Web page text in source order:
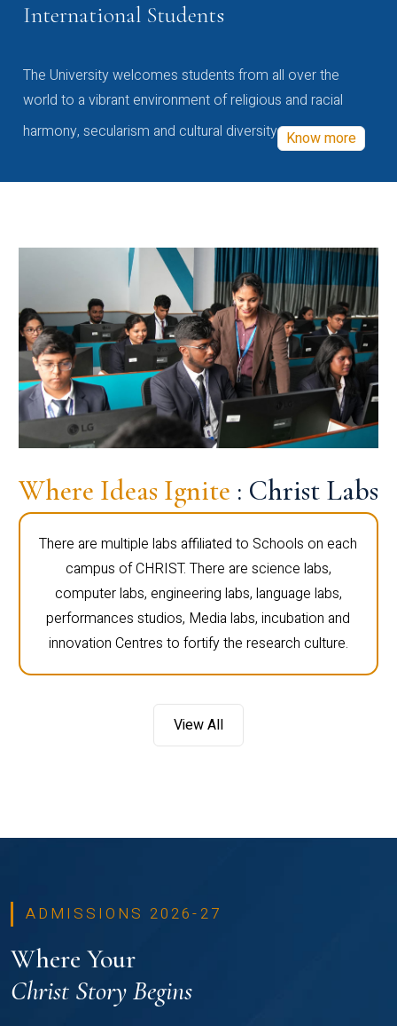
International Students
The University welcomes students from all over the
world to a vibrant environment of religious and racial
harmony, secularism and cultural diversity Know more
Where Ideas Ignite : Christ Labs
There are multiple labs affiliated to Schools on each
campus of CHRIST. There are science labs,
computer labs, engineering labs, language labs,
performances studios, Media labs, incubation and
innovation Centres to fortify the research culture.
View All
ADMISSIONS 2026-27
Where Your
Christ Story Begins